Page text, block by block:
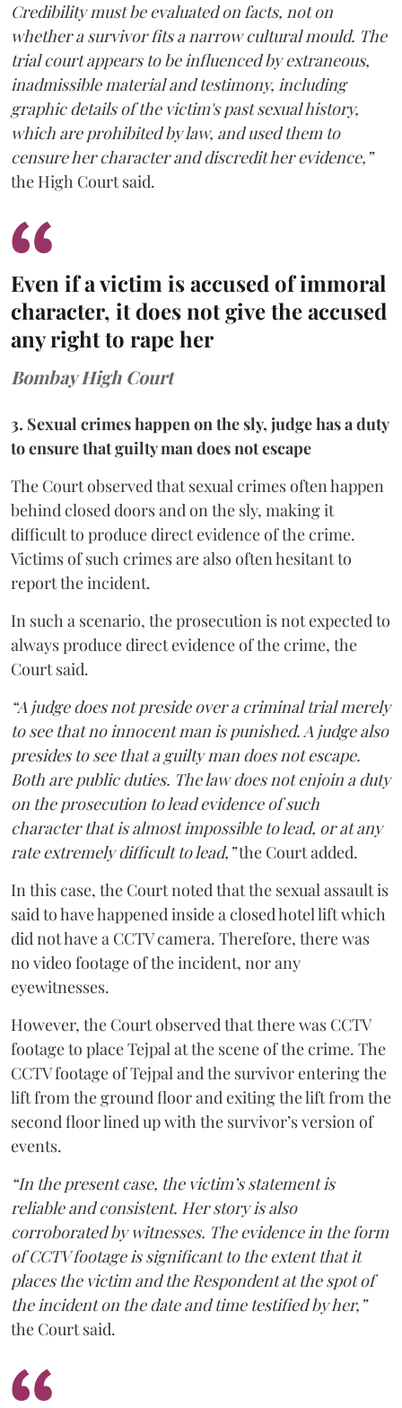
Credibility must be evaluated on facts, not on
whether a survivor fits a narrow cultural mould. The
trial court appears to be influenced by extraneous,
inadmissible material and testimony, including
graphic details of the victim's past sexual history,
which are prohibited by law, and used them to
censure her character and discredit her evidence,”
the High Court said.
Even if a victim is accused of immoral
character, it does not give the accused
any right to rape her
Bombay High Court
3. Sexual crimes happen on the sly, judge has a duty
to ensure that guilty man does not escape
The Court observed that sexual crimes often happen
behind closed doors and on the sly, making it
difficult to produce direct evidence of the crime.
Victims of such crimes are also often hesitant to
report the incident.
In such a scenario, the prosecution is not expected to
always produce direct evidence of the crime, the
Court said.
“A judge does not preside over a criminal trial merely
to see that no innocent man is punished. A judge also
presides to see that a guilty man does not escape.
Both are public duties. The law does not enjoin a duty
on the prosecution to lead evidence of such
character that is almost impossible to lead, or at any
rate extremely difficult to lead,”the Court added.
In this case, the Court noted that the sexual assault is
said to have happened inside a closed hotel lift which
did not have a CCTV camera. Therefore, there was
no video footage of the incident, nor any
eyewitnesses.
However, the Court observed that there was CCTV
footage to place Tejpal at the scene of the crime. The
CCTV footage of Tejpal and the survivor entering the
lift from the ground floor and exiting the lift from the
second floor lined up with the survivor’s version of
events.
“In the present case, the victim’s statement is
reliable and consistent. Her story is also
corroborated by witnesses. The evidence in the form
of CCTV footage is significant to the extent that it
places the victim and the Respondent at the spot of
the incident on the date and time testified by her,”
the Court said.